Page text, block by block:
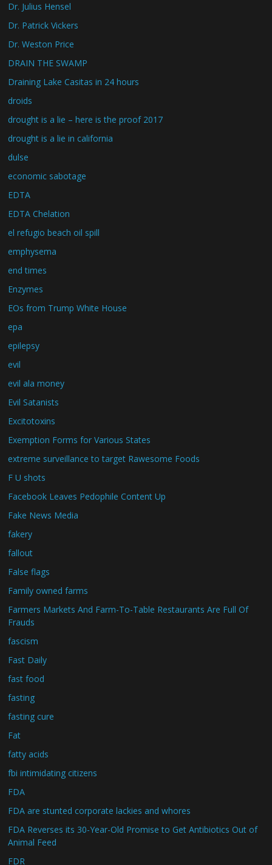
Dr. Julius Hensel
Dr. Patrick Vickers
Dr. Weston Price
DRAIN THE SWAMP
Draining Lake Casitas in 24 hours
droids
drought is a lie – here is the proof 2017
drought is a lie in california
dulse
economic sabotage
EDTA
EDTA Chelation
el refugio beach oil spill
emphysema
end times
Enzymes
EOs from Trump White House
epa
epilepsy
evil
evil ala money
Evil Satanists
Excitotoxins
Exemption Forms for Various States
extreme surveillance to target Rawesome Foods
F U shots
Facebook Leaves Pedophile Content Up
Fake News Media
fakery
fallout
False flags
Family owned farms
Farmers Markets And Farm-To-Table Restaurants Are Full Of
Frauds
fascism
Fast Daily
fast food
fasting
fasting cure
Fat
fatty acids
fbi intimidating citizens
FDA
FDA are stunted corporate lackies and whores
FDA Reverses its 30-Year-Old Promise to Get Antibiotics Out of
Animal Feed
FDR